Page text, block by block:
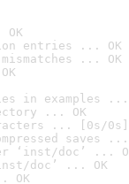
entries ... OK
... OK
in examples ...
... OK
... [0s/0s]
saves ...
‘inst/doc’ ...
doc’ ... OK
OK